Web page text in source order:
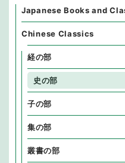
Japanese Books and
Chinese Classics
経の部
史の部
子の部
集の部
叢書の部